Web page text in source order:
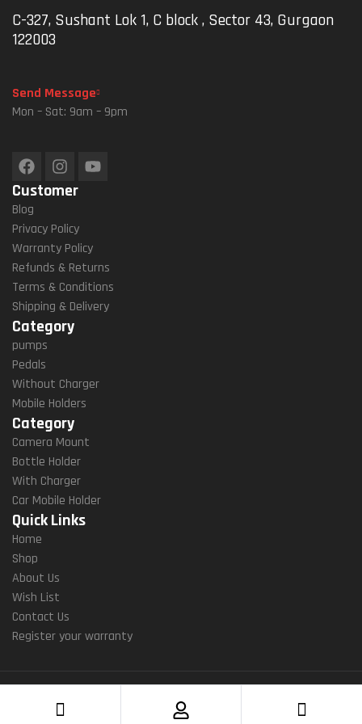
C-327, Sushant Lok 1, C block , Sector 43, Gurgaon
122003
Send Message
Mon – Sat: 9am – 9pm
Customer
Blog
Privacy Policy
Warranty Policy
Refunds & Returns
Terms & Conditions
Shipping & Delivery
Category
pumps
Pedals
Without Charger
Mobile Holders
Category
Camera Mount
Bottle Holder
With Charger
Car Mobile Holder
Quick Links
Home
Shop
About Us
Wish List
Contact Us
Register your warranty